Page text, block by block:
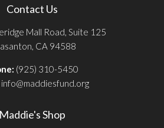
Contact Us
Mall Road, Suite 125
CA 94588
(925) 310-5450
info@maddiesfund.org
Maddie's Shop